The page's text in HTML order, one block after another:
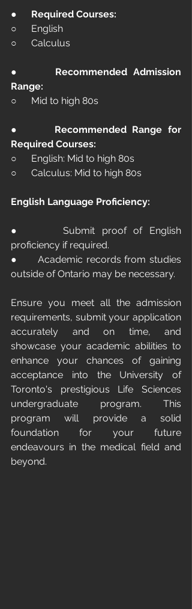
● Required Courses:
○      English
○      Calculus
● Recommended Admission
Range:
○      Mid to high 80s
● Recommended Range for
Required Courses:
○      English: Mid to high 80s
○      Calculus: Mid to high 80s
English Language Proficiency:
●      Submit proof of English
proficiency if required.
●      Academic records from studies
outside of Ontario may be necessary.
Ensure you meet all the admission
requirements, submit your application
accurately and on time, and
showcase your academic abilities to
enhance your chances of gaining
acceptance into the University of
Toronto's prestigious Life Sciences
undergraduate program. This
program will provide a solid
foundation for your future
endeavours in the medical field and
beyond.